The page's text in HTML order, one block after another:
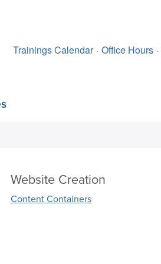
Trainings Calendar Office Hours
Website Creation
Content Containers